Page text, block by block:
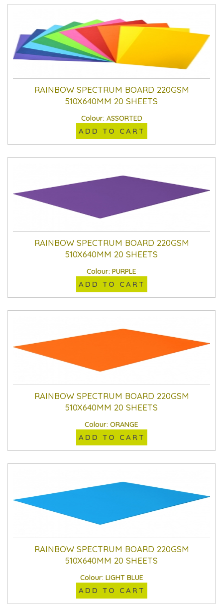
RAINBOW SPECTRUM BOARD 220GSM
510X640MM 20 SHEETS
Colour: ASSORTED
ADD TO CART
RAINBOW SPECTRUM BOARD 220GSM
510X640MM 20 SHEETS
Colour: PURPLE
ADD TO CART
RAINBOW SPECTRUM BOARD 220GSM
510X640MM 20 SHEETS
Colour: ORANGE
ADD TO CART
RAINBOW SPECTRUM BOARD 220GSM
510X640MM 20 SHEETS
Colour: LIGHT BLUE
ADD TO CART